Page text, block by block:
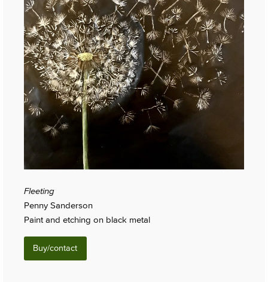
Fleeting
Penny Sanderson
Paint and etching on black metal
Buy/contact